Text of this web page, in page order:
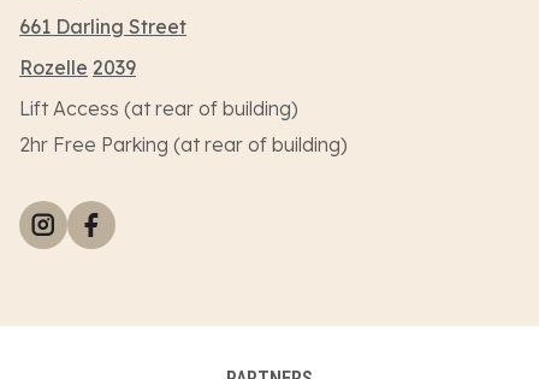
661 Darling Street
Rozelle 2039
Lift Access (at rear of building)
2hr Free Parking (at rear of building)